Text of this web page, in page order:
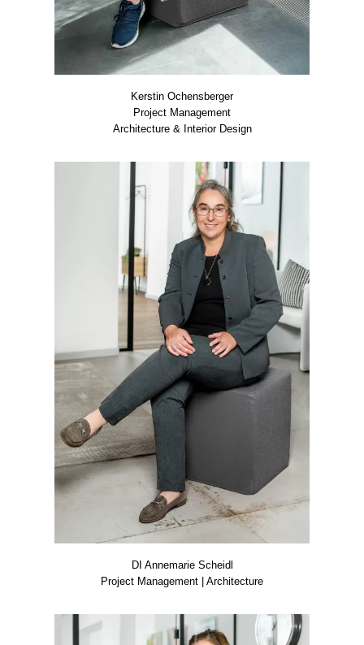
Kers­tin Ochens­ber­ger
Pro­ject Manage­ment
Archi­tec­tu­re & Inte­ri­or Design
DI Anne­ma­rie Scheidl
Pro­ject Manage­ment | Archi­tec­tu­re